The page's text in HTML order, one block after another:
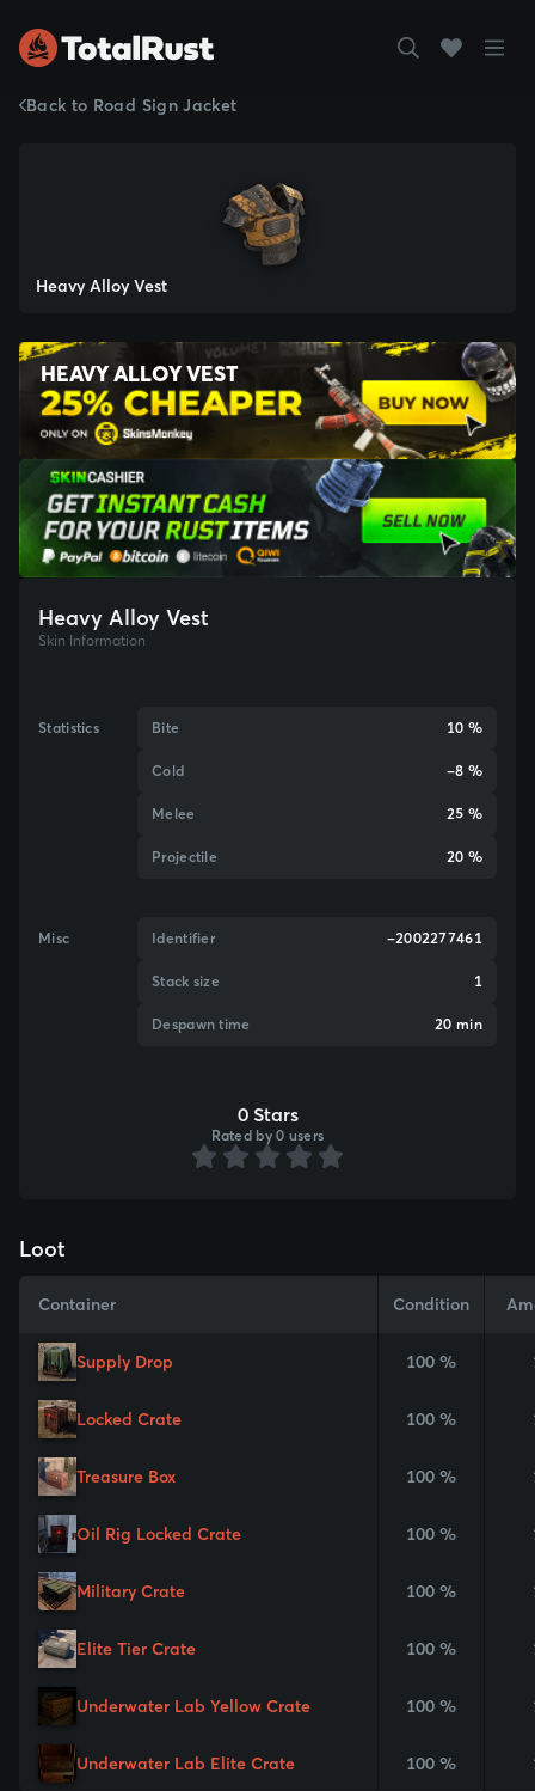
Back to Road Sign Jacket
Heavy Alloy Vest
HEAVY ALLOY VEST
Heavy Alloy Vest
Skin Information
Statistics Bite 10 %
Cold -8 %
Melee 25 %
Projectile 20 %
Misc Identifier -2002277461
Stack size 1
Despawn time 20 min
0 Stars
Rated by 0 users
Loot
Container Condition
Supply Drop 100 %
Locked Crate 100 %
Treasure Box 100 %
Oil Rig Locked Crate 100 %
Military Crate 100 %
Elite Tier Crate 100 %
Underwater Lab Yellow Crate 100 %
Underwater Lab Elite Crate 100 %